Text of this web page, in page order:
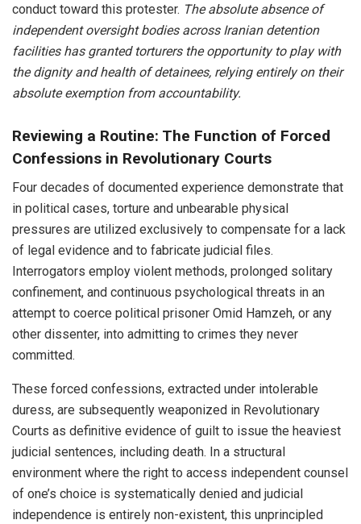
conduct toward this protester. The absolute absence of
independent oversight bodies across Iranian detention
facilities has granted torturers the opportunity to play with
the dignity and health of detainees, relying entirely on their
absolute exemption from accountability.
Reviewing a Routine: The Function of Forced
Confessions in Revolutionary Courts
Four decades of documented experience demonstrate that
in political cases, torture and unbearable physical
pressures are utilized exclusively to compensate for a lack
of legal evidence and to fabricate judicial files.
Interrogators employ violent methods, prolonged solitary
confinement, and continuous psychological threats in an
attempt to coerce political prisoner Omid Hamzeh, or any
other dissenter, into admitting to crimes they never
committed.
These forced confessions, extracted under intolerable
duress, are subsequently weaponized in Revolutionary
Courts as definitive evidence of guilt to issue the heaviest
judicial sentences, including death. In a structural
environment where the right to access independent counsel
of one’s choice is systematically denied and judicial
independence is entirely non-existent, this unprincipled